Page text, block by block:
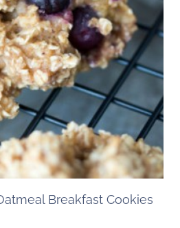
Breakfast Cookies